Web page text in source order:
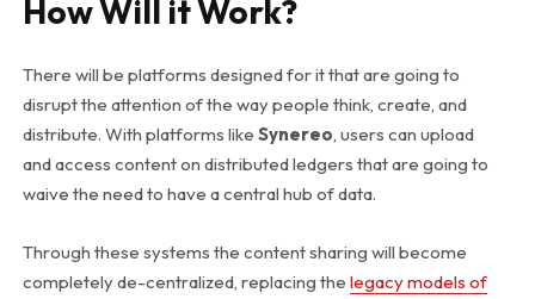
How Will it Work?
There will be platforms designed for it that are going to
disrupt the attention of the way people think, create, and
distribute. With platforms like Synereo, users can upload
and access content on distributed ledgers that are going to
waive the need to have a central hub of data.
Through these systems the content sharing will become
completely de-centralized, replacing the legacy models of